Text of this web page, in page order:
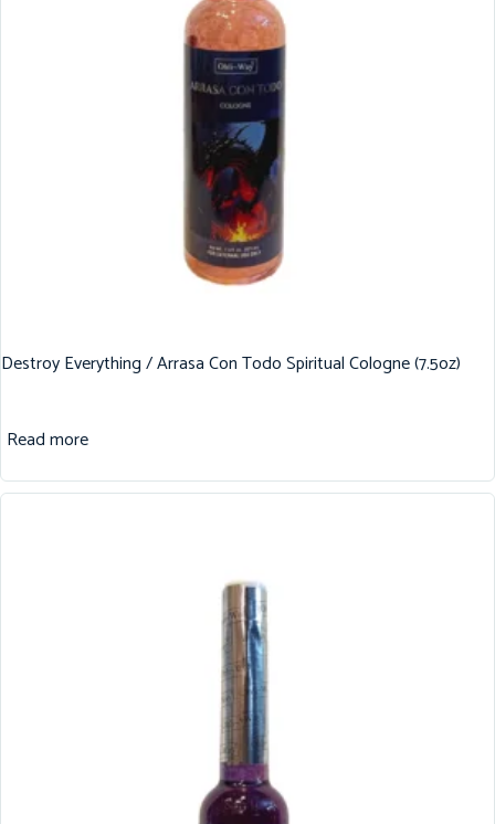
Destroy Everything / Arrasa Con Todo Spiritual Cologne (7.5oz)
Read more